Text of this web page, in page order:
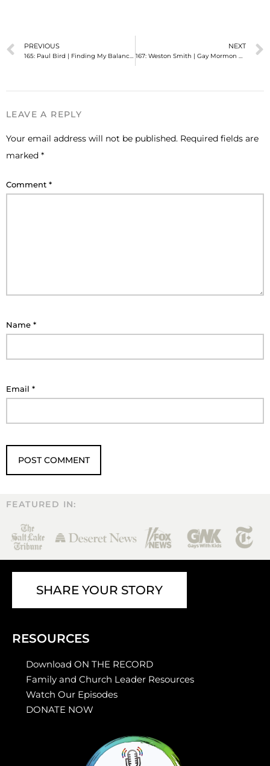
PREVIOUS NEXT
LEAVE A REPLY
Your email address will not be published. Required fields are
marked *
Comment *
Name *
Email *
FEATURED IN:
SHARE YOUR STORY
RESOURCES
Download ON THE RECORD
Family and Church Leader Resources
Watch Our Episodes
DONATE NOW